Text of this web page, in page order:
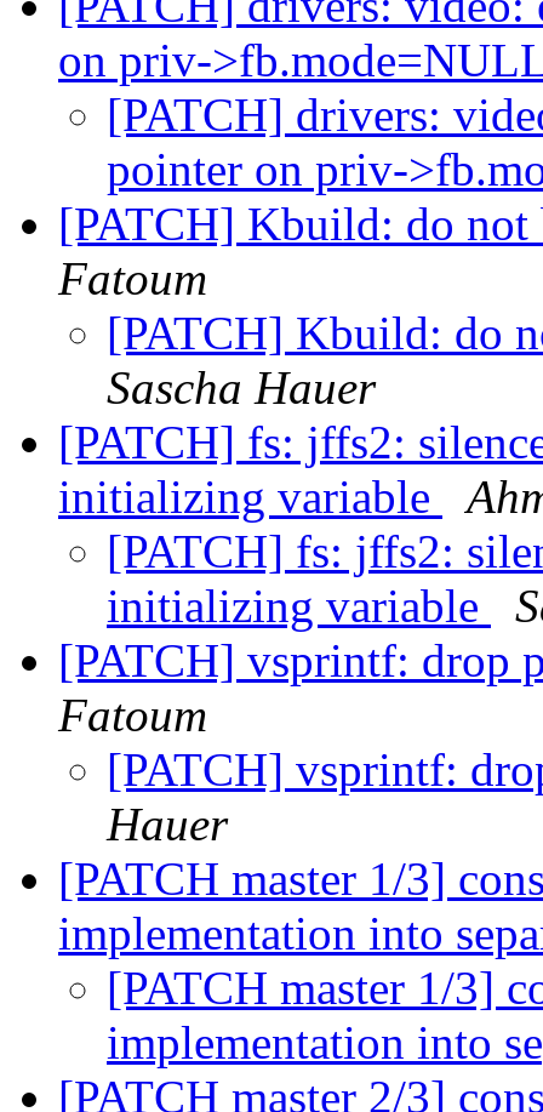
on priv-
[PATCH] drivers:
pointer on priv-
[PATCH] Kbuild: do
Fatoum
[PATCH] Kbuild: do
Sascha Hauer
[PATCH] fs: jffs2:
initializing variable
[PATCH] fs: jffs2:
initializing variable
[PATCH] vsprintf: drop
Fatoum
[PATCH] vsprintf:
Hauer
[PATCH master 1/3]
implementation into
[PATCH master 1/3]
implementation into
[PATCH master 2/3]